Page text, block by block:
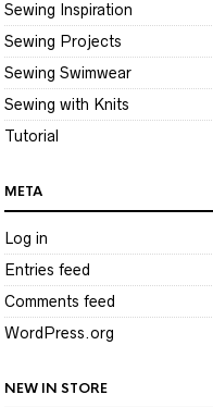
Sewing Inspiration
Sewing Projects
Sewing Swimwear
Sewing with Knits
Tutorial
META
Log in
Entries feed
Comments feed
WordPress.org
NEW IN STORE